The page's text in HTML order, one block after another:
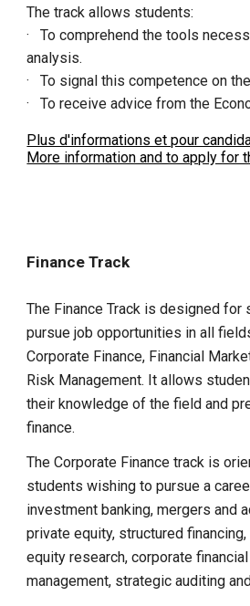
The track allows students:
· To comprehend the tools
analysis.
· To signal this competence on
· To receive advice from the
Plus d'informations et pour
More information and to apply for
Finance Track
The Finance Track is designed
pursue job opportunities in all
Corporate Finance, Financial
Risk Management. It allows
their knowledge of the field and
finance.
The Corporate Finance track is
students wishing to pursue a
investment banking, mergers and
private equity, structured
equity research, corporate
management, strategic auditing